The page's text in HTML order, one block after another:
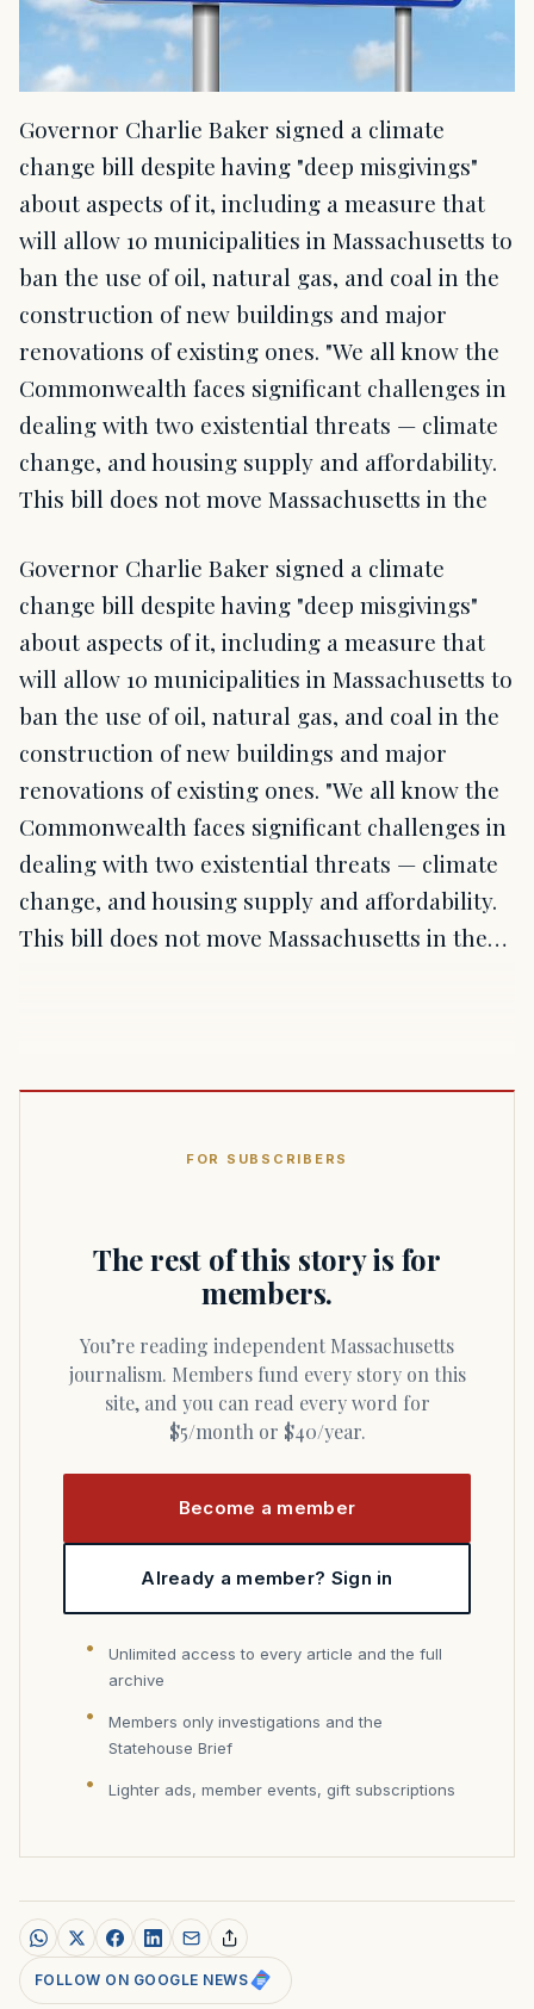
Governor Charlie Baker signed a climate
change bill despite having "deep misgivings"
about aspects of it, including a measure that
will allow 10 municipalities in Massachusetts to
ban the use of oil, natural gas, and coal in the
construction of new buildings and major
renovations of existing ones. "We all know the
Commonwealth faces significant challenges in
dealing with two existential threats — climate
change, and housing supply and affordability.
This bill does not move Massachusetts in the
Governor Charlie Baker signed a climate
change bill despite having "deep misgivings"
about aspects of it, including a measure that
will allow 10 municipalities in Massachusetts to
ban the use of oil, natural gas, and coal in the
construction of new buildings and major
renovations of existing ones. "We all know the
Commonwealth faces significant challenges in
dealing with two existential threats — climate
change, and housing supply and affordability.
This bill does not move Massachusetts in the…
FOR SUBSCRIBERS
The rest of this story is for
members.
You’re reading independent Massachusetts
journalism. Members fund every story on this
site, and you can read every word for
$5/month or $40/year.
Become a member
Already a member? Sign in
Unlimited access to every article and the full
archive
Members only investigations and the
Statehouse Brief
Lighter ads, member events, gift subscriptions
FOLLOW ON GOOGLE NEWS